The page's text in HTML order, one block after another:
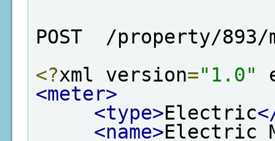
POST  /property/893/
<?xml version="1.0"
<meter>
<type>Electric
<name>Electric